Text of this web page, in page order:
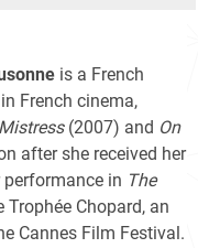
is a French
French cinema,
(2007) and On
after she received her
in The
Chopard, an
Cannes Film Festival.